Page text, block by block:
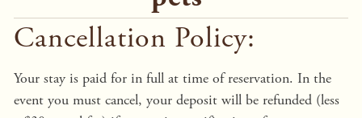
Cancellation Policy:
Your stay is paid for in full at time of reservation. In the
event you must cancel, your deposit will be refunded (less